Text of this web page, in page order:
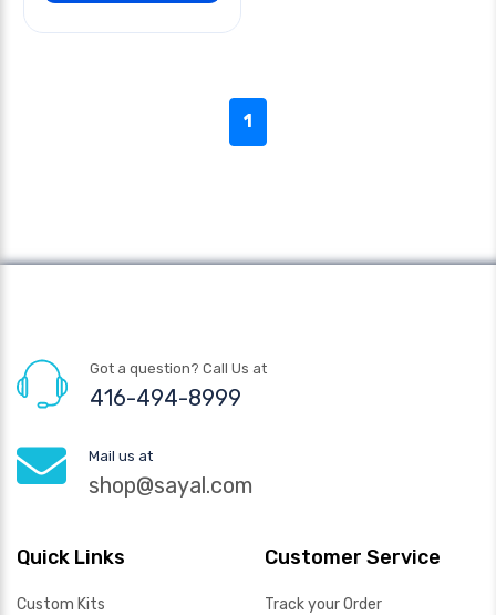
1
Got a question? Call Us at
416-494-8999
Mail us at
shop@sayal.com
Quick Links
Custom Kits
Customer Service
Track your Order